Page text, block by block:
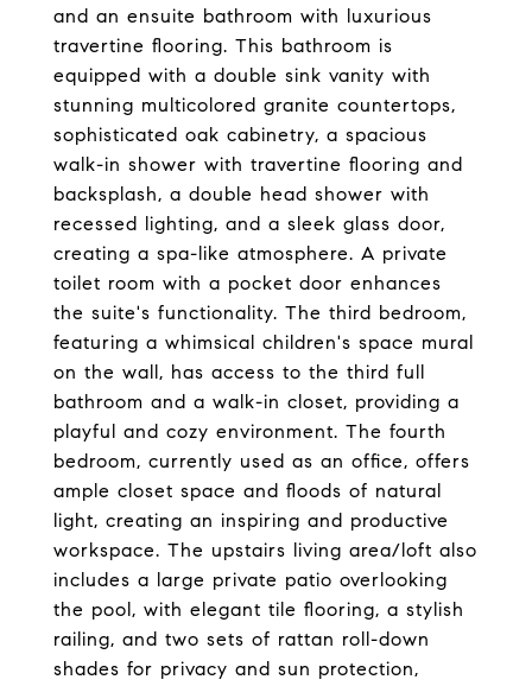
and an ensuite bathroom with luxurious
travertine flooring. This bathroom is
equipped with a double sink vanity with
stunning multicolored granite countertops,
sophisticated oak cabinetry, a spacious
walk-in shower with travertine flooring and
backsplash, a double head shower with
recessed lighting, and a sleek glass door,
creating a spa-like atmosphere. A private
toilet room with a pocket door enhances
the suite's functionality. The third bedroom,
featuring a whimsical children's space mural
on the wall, has access to the third full
bathroom and a walk-in closet, providing a
playful and cozy environment. The fourth
bedroom, currently used as an office, offers
ample closet space and floods of natural
light, creating an inspiring and productive
workspace. The upstairs living area/loft also
includes a large private patio overlooking
the pool, with elegant tile flooring, a stylish
railing, and two sets of rattan roll-down
shades for privacy and sun protection,